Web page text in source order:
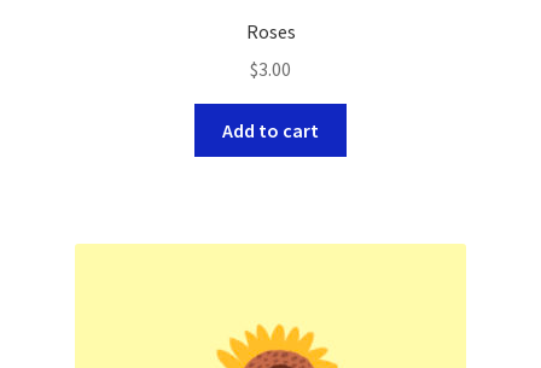
Roses
$3.00
Add to cart